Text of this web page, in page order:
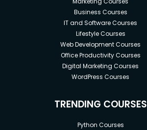
Business Courses
IT and Software Courses
Lifestyle Courses
Web Development Courses
Office Productivity Courses
Digital Marketing Courses
WordPress Courses
TRENDING COURSES
Python Courses